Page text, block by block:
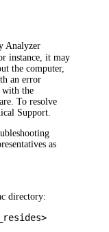
Analyzer
instance, it may
the computer,
an error
with the
To resolve
Support.
as
directory: